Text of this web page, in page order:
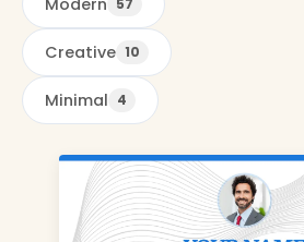
57
Creative 10
Minimal 4